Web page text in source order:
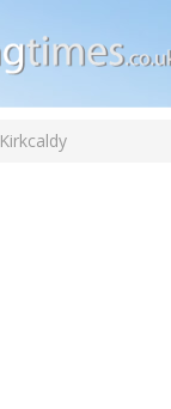
Kirkcaldy